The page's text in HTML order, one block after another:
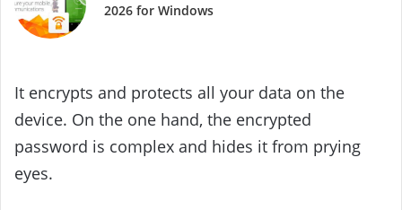
2026 for Windows
It encrypts and protects all your data on the
device. On the one hand, the encrypted
password is complex and hides it from prying
eyes.